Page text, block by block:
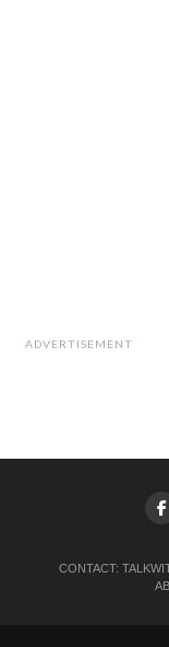
ADVERTISEMENT
CONTACT: